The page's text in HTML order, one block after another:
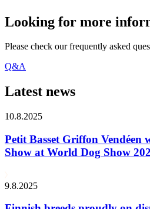
Looking for more
Please check our frequently asked
Q&A
Latest news
10.8.2025
Petit Basset Griffon Vendéen
Show at World Dog Show
9.8.2025